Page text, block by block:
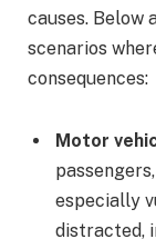
causes. Below
scenarios
consequences:
Motor
especially
distracted,